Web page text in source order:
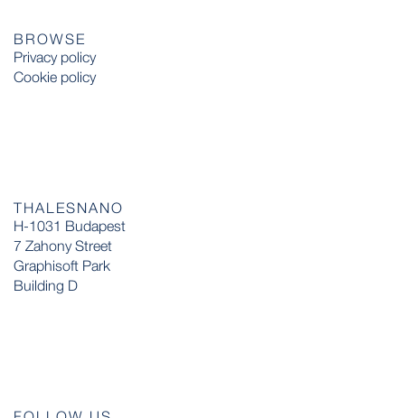
BROWSE
Privacy policy
Cookie policy
THALESNANO
H-1031 Budapest
7 Zahony Street
Graphisoft Park
Building D